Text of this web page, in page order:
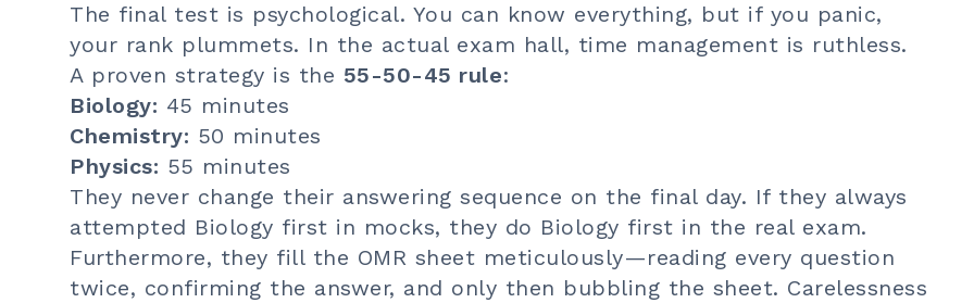
The final test is psychological. You can know everything, but if you panic,
your rank plummets. In the actual exam hall, time management is ruthless.
A proven strategy is the 55-50-45 rule:
Biology: 45 minutes
Chemistry: 50 minutes
Physics: 55 minutes
They never change their answering sequence on the final day. If they always
attempted Biology first in mocks, they do Biology first in the real exam.
Furthermore, they fill the OMR sheet meticulously—reading every question
twice, confirming the answer, and only then bubbling the sheet. Carelessness